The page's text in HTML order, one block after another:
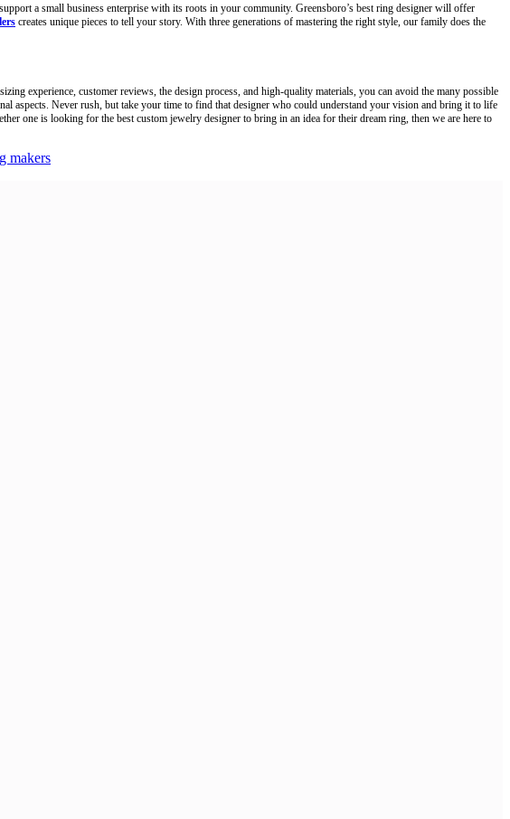
a small business enterprise with its roots in your community. Greensboro’s best ring designer will offer
creates unique pieces to tell your story. With three generations of mastering the right style, our family does the
experience, customer reviews, the design process, and high-quality materials, you can avoid the many possible
aspects. Never rush, but take your time to find that designer who could understand your vision and bring it to life
one is looking for the best custom jewelry designer to bring in an idea for their dream ring, then we are here to
makers